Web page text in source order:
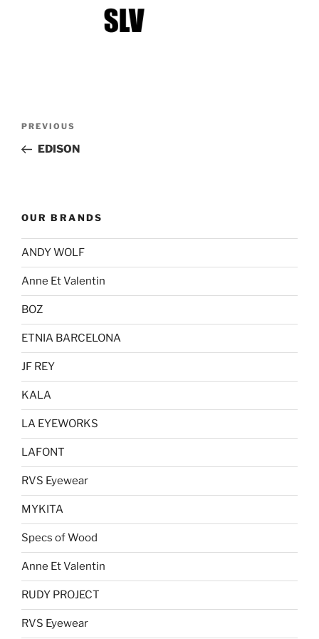
Previous
Post
PREVIOUS
EDISON
OUR BRANDS
ANDY WOLF
Anne Et Valentin
BOZ
ETNIA BARCELONA
JF REY
KALA
LA EYEWORKS
LAFONT
RVS Eyewear
MYKITA
Specs of Wood
Anne Et Valentin
RUDY PROJECT
RVS Eyewear